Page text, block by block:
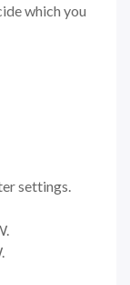
which you
settings.